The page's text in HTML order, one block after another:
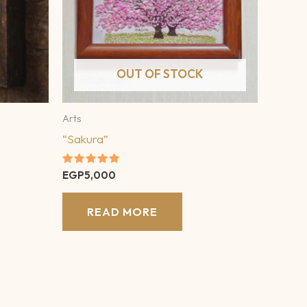
OUT OF STOCK
Arts
“Sakura”
Rated
out of 5
EGP5,000
READ MORE